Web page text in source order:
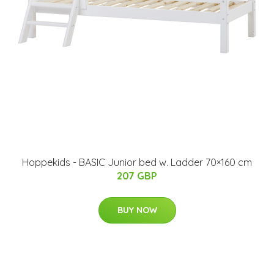
Hoppekids - BASIC Junior bed w. Ladder 70×160 cm
207 GBP
BUY NOW